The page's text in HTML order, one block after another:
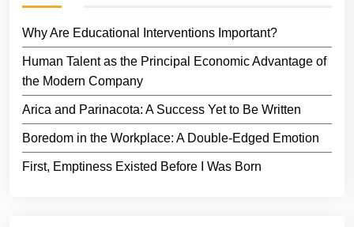
Why Are Educational Interventions Important?
Human Talent as the Principal Economic Advantage of
the Modern Company
Arica and Parinacota: A Success Yet to Be Written
Boredom in the Workplace: A Double-Edged Emotion
First, Emptiness Existed Before I Was Born